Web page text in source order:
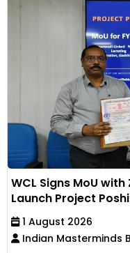
WCL Signs MoU
Launch Project
1 August 2026
Indian Masterminds